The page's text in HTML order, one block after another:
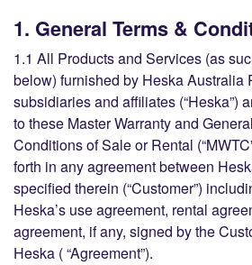
1. General Terms &
1.1 All Products and Services (as
below) furnished by Heska Australia
subsidiaries and affiliates (“Heska”)
to these Master Warranty and
Conditions of Sale or Rental
forth in any agreement between
specified therein (“Customer”)
Heska’s use agreement, rental
agreement, if any, signed by the
Heska ( “Agreement”).